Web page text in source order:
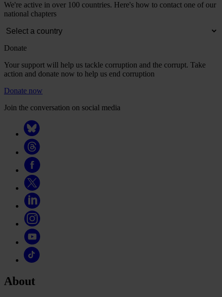
We're active in over 100 countries. Here's how to contact one of our
national chapters
Donate
Your support will help us tackle corruption and the corrupt. Take
action and donate now to help us end corruption
Donate now
Join the conversation on social media
About